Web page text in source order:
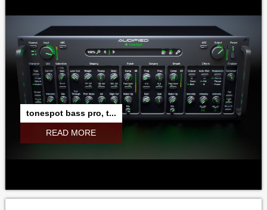
tonespot bass pro, t...
READ MORE